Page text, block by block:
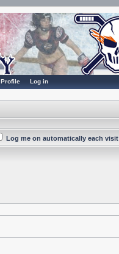
Profile Log in
Log me on automatically each visit